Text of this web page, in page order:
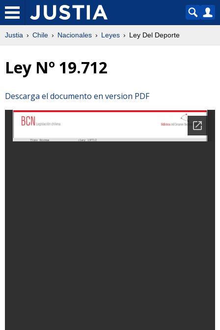
Justia Chile Nacionales Leyes Ley Del Deporte
Ley Nº 19.712
Descarga el documento en version PDF